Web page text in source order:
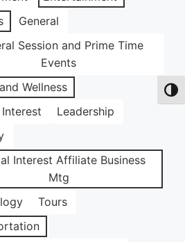
General
Session and Prime Time
Events
Wellness
Leadership
Interest Affiliate Business
Mtg
Tours